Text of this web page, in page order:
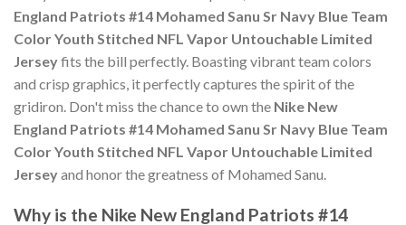
England Patriots #14 Mohamed Sanu Sr Navy Blue Team
Color Youth Stitched NFL Vapor Untouchable Limited
Jerseyfits the bill perfectly. Boasting vibrant team colors
and crisp graphics, it perfectly captures the spirit of the
gridiron. Don't miss the chance to own the Nike New
England Patriots #14 Mohamed Sanu Sr Navy Blue Team
Color Youth Stitched NFL Vapor Untouchable Limited
Jerseyand honor the greatness of Mohamed Sanu.
Why is the Nike New England Patriots #14